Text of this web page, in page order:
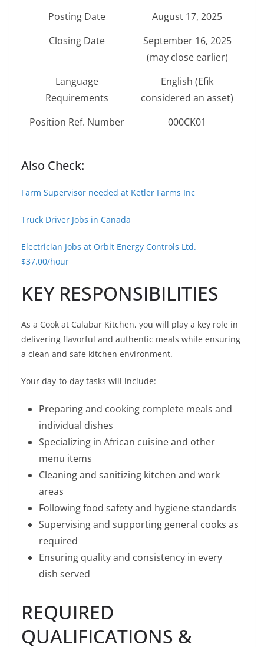
Posting Date
August 17, 2025
Closing Date
September 16, 2025
(may close earlier)
Language
Requirements
English (Efik
considered an asset)
Position Ref. Number
000CK01
Also Check:
Farm Supervisor needed at Ketler Farms Inc
Truck Driver Jobs in Canada
Electrician Jobs at Orbit Energy Controls Ltd.
$37.00/hour
KEY RESPONSIBILITIES
As a Cook at Calabar Kitchen, you will play a key role in
delivering flavorful and authentic meals while ensuring
a clean and safe kitchen environment.
Your day-to-day tasks will include:
Preparing and cooking complete meals and
individual dishes
Specializing in African cuisine and other
menu items
Cleaning and sanitizing kitchen and work
areas
Following food safety and hygiene standards
Supervising and supporting general cooks as
required
Ensuring quality and consistency in every
dish served
REQUIRED
QUALIFICATIONS &